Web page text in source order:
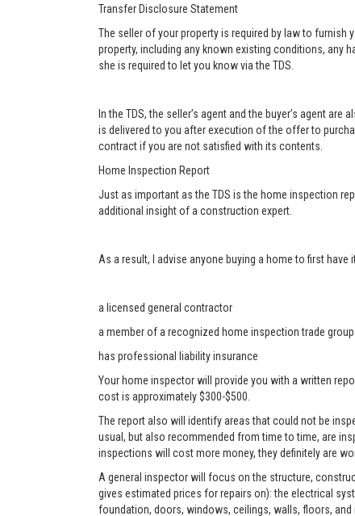
Transfer Disclosure Statement
The seller of your property is required by law to furnish
property, including any known existing conditions, any
she is required to let you know via the TDS.
In the TDS, the seller’s agent and the buyer’s agent
is delivered to you after execution of the offer to
contract if you are not satisfied with its contents.
Home Inspection Report
Just as important as the TDS is the home inspection
additional insight of a construction expert.
As a result, I advise anyone buying a home to first
a licensed general contractor
a member of a recognized home inspection trade group
has professional liability insurance
Your home inspector will provide you with a written
cost is approximately $300-$500.
The report also will identify areas that could not be
usual, but also recommended from time to time, are
inspections will cost more money, they definitely are
A general inspector will focus on the structure,
gives estimated prices for repairs on): the electrical
foundation, doors, windows, ceilings, walls, floors, and